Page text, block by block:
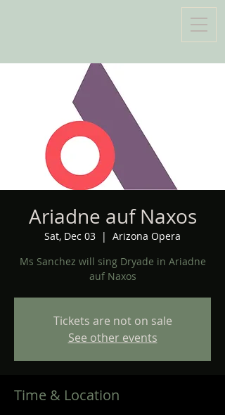
Ariadne auf Naxos
Sat, Dec 03
  |
Arizona Opera
Ms Sanchez will sing Dryade in Ariadne
auf Naxos
Tickets are not on sale
See other events
Time & Location